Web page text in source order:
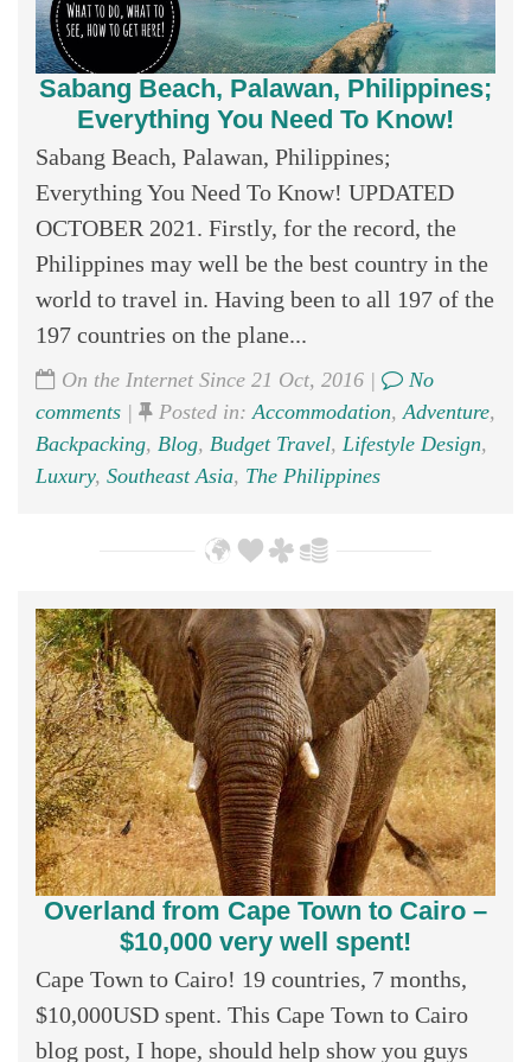
Sabang Beach, Palawan, Philippines;
Everything You Need To Know!
Sabang Beach, Palawan, Philippines;
Everything You Need To Know! UPDATED
OCTOBER 2021. Firstly, for the record, the
Philippines may well be the best country in the
world to travel in. Having been to all 197 of the
197 countries on the plane...
On the Internet Since 21 Oct, 2016 |
No
comments | Posted in:Accommodation,Adventure,
Backpacking, Blog, Budget Travel, Lifestyle Design,
Luxury, Southeast Asia, The Philippines
Overland from Cape Town to Cairo –
$10,000 very well spent!
Cape Town to Cairo! 19 countries, 7 months,
$10,000USD spent. This Cape Town to Cairo
blog post, I hope, should help show you guys